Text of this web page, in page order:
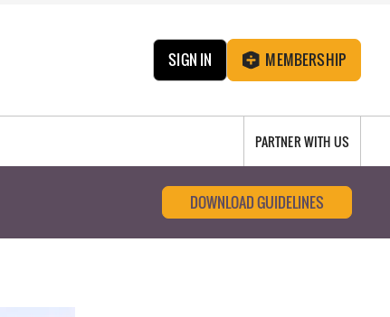
SIGN IN MEMBERSHIP
PARTNER WITH US
DOWNLOAD GUIDELINES